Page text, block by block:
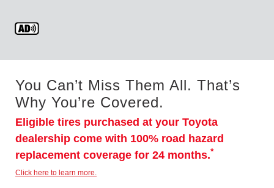
You Can’t Miss Them All. That’s
Why You’re Covered.
Eligible tires purchased at your Toyota
dealership come with 100% road hazard
replacement coverage for 24 months.*
Click here to learn more.